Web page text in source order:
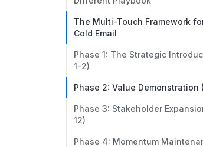
The Multi-Touch Framework
Cold Email
Phase 1: The Strategic
1-2)
Phase 2: Value Demonstration
Phase 3: Stakeholder
12)
Phase 4: Momentum